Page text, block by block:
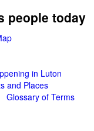
people today
in Luton
and Places
Glossary of Terms